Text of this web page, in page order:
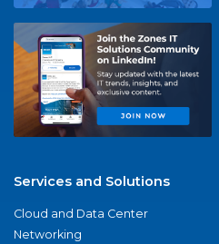
Services and Solutions
Cloud and Data Center
Networking